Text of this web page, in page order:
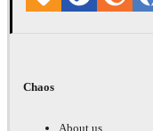
Chaos
About us